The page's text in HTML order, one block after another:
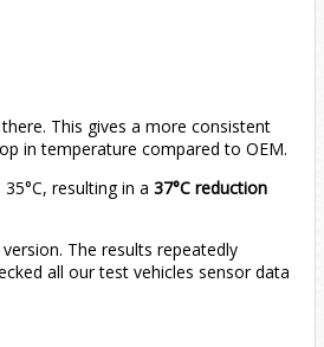
This gives a more consistent
in temperature compared to OEM.
resulting in a 37°C reduction
The results repeatedly
all our test vehicles sensor data